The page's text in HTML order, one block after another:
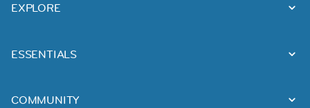
EXPLORE
ESSENTIALS
COMMUNITY